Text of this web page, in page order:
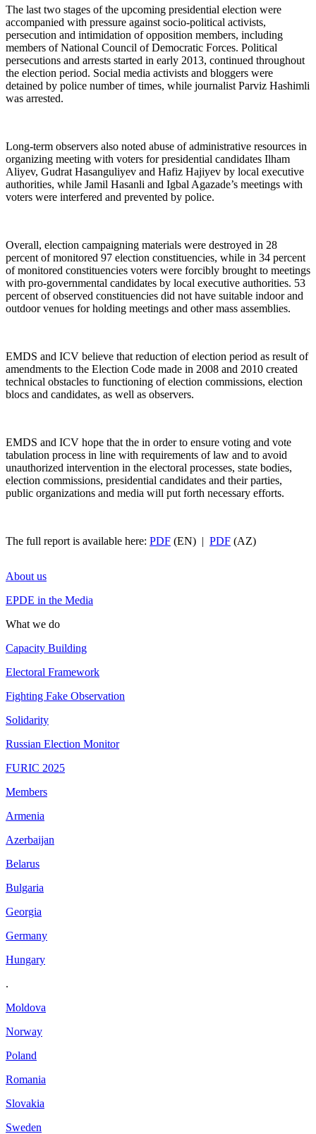
The last two stages of the upcoming presidential election were
accompanied with pressure against socio-political activists,
persecution and intimidation of opposition members, including
members of National Council of Democratic Forces. Political
persecutions and arrests started in early 2013, continued throughout
the election period. Social media activists and bloggers were
detained by police number of times, while journalist Parviz Hashimli
was arrested.
Long-term observers also noted abuse of administrative resources in
organizing meeting with voters for presidential candidates Ilham
Aliyev, Gudrat Hasanguliyev and Hafiz Hajiyev by local executive
authorities, while Jamil Hasanli and Igbal Agazade’s meetings with
voters were interfered and prevented by police.
Overall, election campaigning materials were destroyed in 28
percent of monitored 97 election constituencies, while in 34 percent
of monitored constituencies voters were forcibly brought to meetings
with pro-governmental candidates by local executive authorities. 53
percent of observed constituencies did not have suitable indoor and
outdoor venues for holding meetings and other mass assemblies.
EMDS and ICV believe that reduction of election period as result of
amendments to the Election Code made in 2008 and 2010 created
technical obstacles to functioning of election commissions, election
blocs and candidates, as well as observers.
EMDS and ICV hope that the in order to ensure voting and vote
tabulation process in line with requirements of law and to avoid
unauthorized intervention in the electoral processes, state bodies,
election commissions, presidential candidates and their parties,
public organizations and media will put forth necessary efforts.
The full report is available here: PDF (EN) | PDF (AZ)
About us
EPDE in the Media
What we do
Capacity Building
Electoral Framework
Fighting Fake Observation
Solidarity
Russian Election Monitor
FURIC 2025
Members
Armenia
Azerbaijan
Belarus
Bulgaria
Georgia
Germany
Hungary
.
Moldova
Norway
Poland
Romania
Slovakia
Sweden